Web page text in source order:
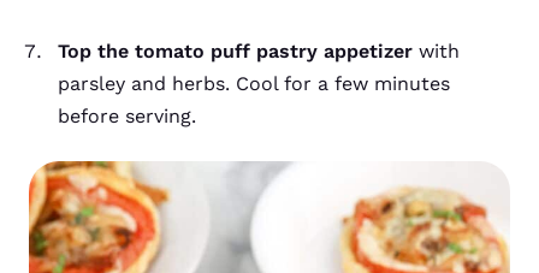
Top the tomato puff pastry appetizer with
parsley and herbs. Cool for a few minutes
before serving.